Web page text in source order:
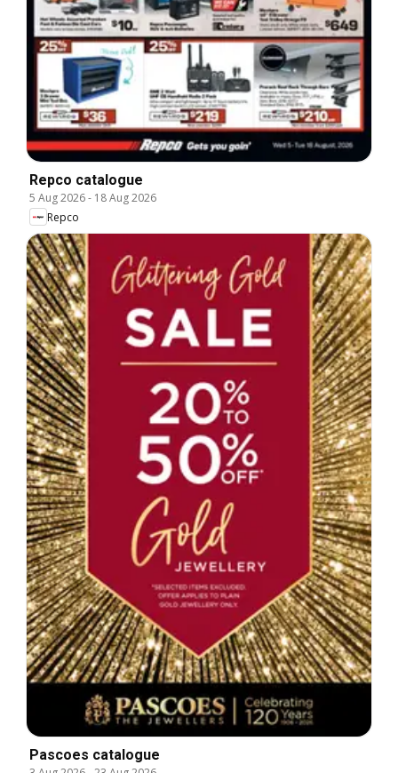
Repco catalogue
5 Aug 2026- 18 Aug 2026
Repco
Pascoes catalogue